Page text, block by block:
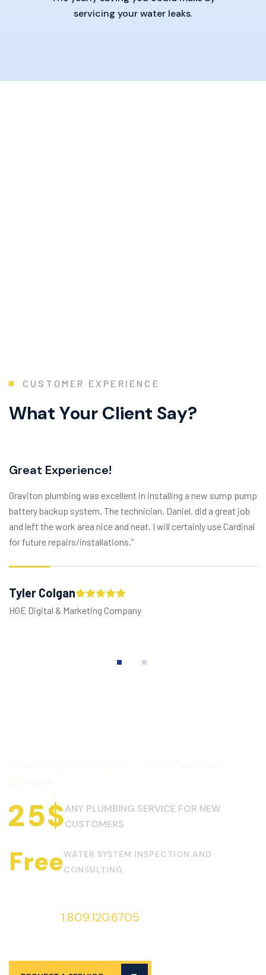
servicing your water leaks.
C U S T O M E R E X P E R I E N C E
What Your Client Say?
Great Experience!
Graviton plumbing was excellent in installing a new sump pump
battery backup system. The technician, Daniel, did a great job
and left the work area nice and neat. I will certainly use Cardinal
for future repairs/installations.”
Tyler Colgan
HGE Digital & Marketing Company
25$ANY PLUMBING SERVICE FOR NEW
CUSTOMERS
FreeWATER SYSTEM INSPECTION AND
CONSULTING
1.809.120.6705